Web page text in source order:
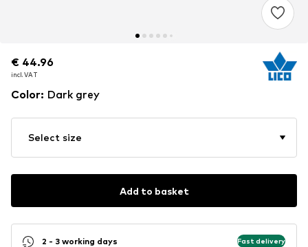
€ 44.96
incl. VAT
€ 44.96
incl. VAT
Color: Dark grey
Select size
Add to basket
2 - 3 working days Fast delivery